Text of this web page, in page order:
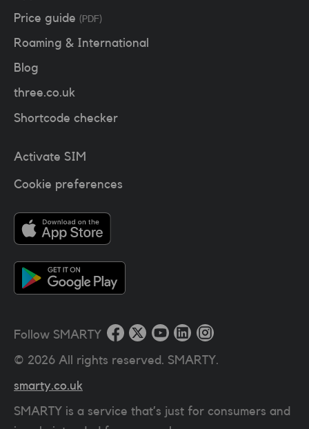
Price guide (PDF)
Roaming & International
Blog
three.co.uk
Shortcode checker
Activate SIM
Cookie preferences
Follow SMARTY
© 2026 All rights reserved. SMARTY.
smarty.co.uk
SMARTY is a service that’s just for consumers and